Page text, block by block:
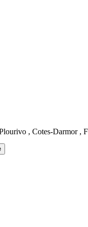
, Cotes-Darmor ,